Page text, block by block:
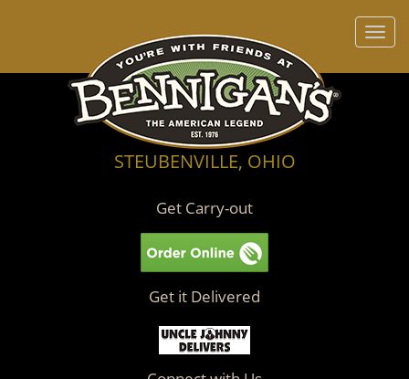
STEUBENVILLE, OHIO
Get Carry-out
Get it Delivered